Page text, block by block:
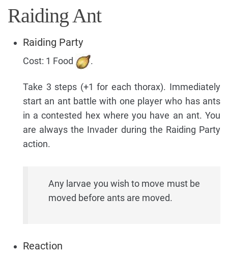
Raiding Ant
Raiding Party
Cost: 1 Food .
Take 3 steps (+1 for each thorax). Immediately
start an ant battle with one player who has ants
in a contested hex where you have an ant. You
are always the Invader during the Raiding Party
action.
Any larvae you wish to move must be
moved before ants are moved.
Reaction